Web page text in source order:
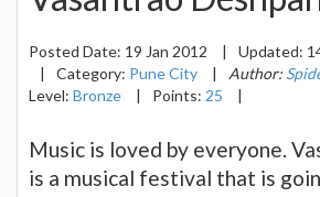
Posted Date: 19 Jan 2012 | Updated:
|
Category: Pune City | Author:
Level: Bronze | Points: 25 |
Music is loved by everyone.
is a musical festival that is